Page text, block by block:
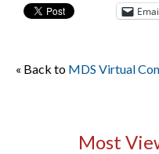
« Back to MDS Virtual
Most